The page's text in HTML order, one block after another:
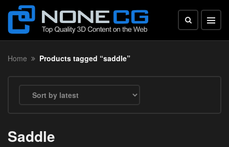
Home Products tagged “saddle”
Saddle